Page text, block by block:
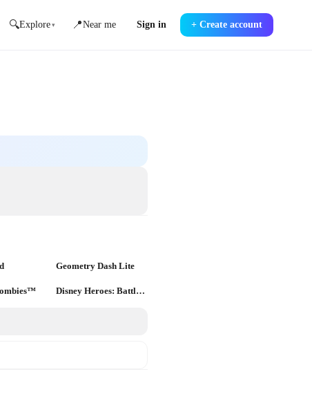
🔍Explore ▾ 📍Near me Sign in + Create account
Geometry Dash Lite
Disney Heroes: Battle Mode